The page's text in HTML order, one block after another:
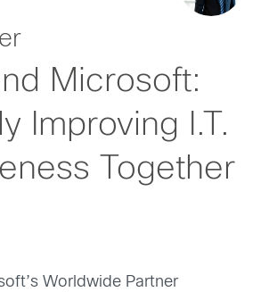
Microsoft:
Improving I.T.
Together
Worldwide Partner